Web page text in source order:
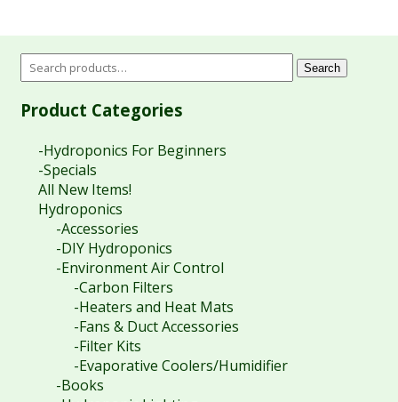
Search
Product Categories
-Hydroponics For Beginners
-Specials
All New Items!
Hydroponics
-Accessories
-DIY Hydroponics
-Environment Air Control
-Carbon Filters
-Heaters and Heat Mats
-Fans & Duct Accessories
-Filter Kits
-Evaporative Coolers/Humidifier
-Books